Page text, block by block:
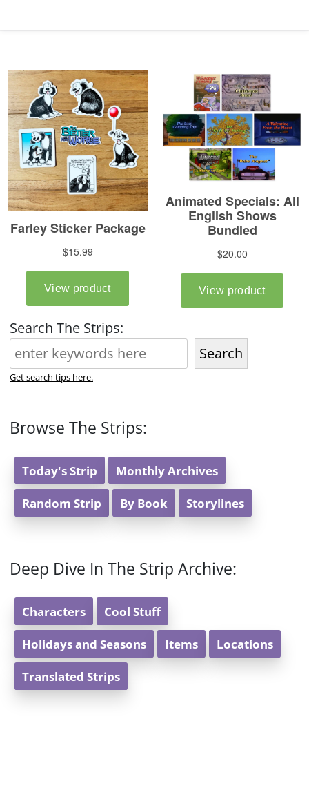
Search The Strips:
Search
Get search tips here.
Browse The Strips:
Today's Strip Monthly Archives
Random Strip By Book Storylines
Deep Dive In The Strip Archive:
Characters Cool Stuff
Holidays and Seasons Items Locations
Translated Strips